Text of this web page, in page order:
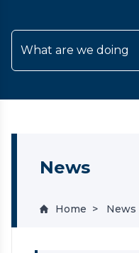
What are we doing
News
Home News